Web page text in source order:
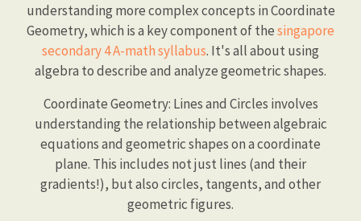
understanding more complex concepts in Coordinate
Geometry, which is a key component of thesingapore
secondary 4 A-math syllabus. It's all about using
algebra to describe and analyze geometric shapes.
Coordinate Geometry: Lines and Circles involves
understanding the relationship between algebraic
equations and geometric shapes on a coordinate
plane. This includes not just lines (and their
gradients!), but also circles, tangents, and other
geometric figures.